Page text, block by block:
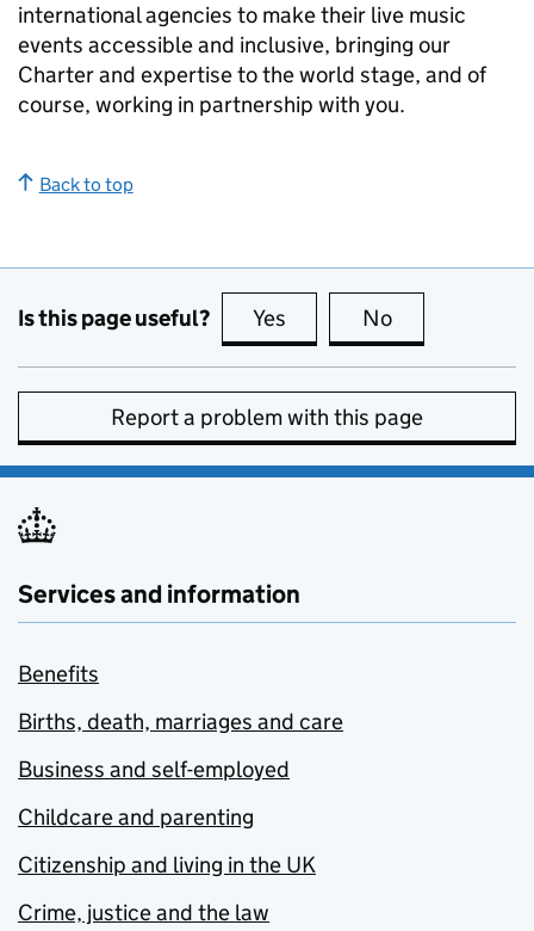
international agencies to make their live music
events accessible and inclusive, bringing our
Charter and expertise to the world stage, and of
course, working in partnership with you.
Back to top
Is this page useful? Yes this page is useful
No
Report a problem with this page
Services and information
Benefits
Births, death, marriages and care
Business and self-employed
Childcare and parenting
Citizenship and living in the UK
Crime, justice and the law